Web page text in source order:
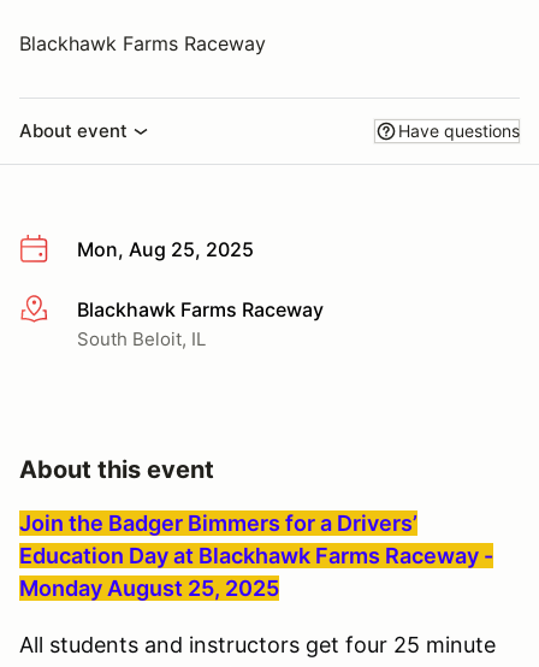
Blackhawk Farms Raceway
About event Have questions
Mon, Aug 25, 2025
More infoBlackhawk Farms Raceway
South Beloit, IL
About this event
Join the Badger Bimmers for a Drivers’
Education Day at Blackhawk Farms Raceway -
Monday August 25, 2025
All students and instructors get four 25 minute